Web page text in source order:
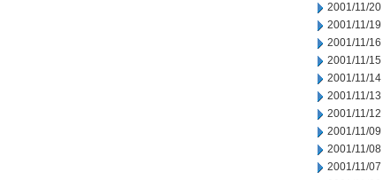
2001/11/20
2001/11/19
2001/11/16
2001/11/15
2001/11/14
2001/11/13
2001/11/12
2001/11/09
2001/11/08
2001/11/07